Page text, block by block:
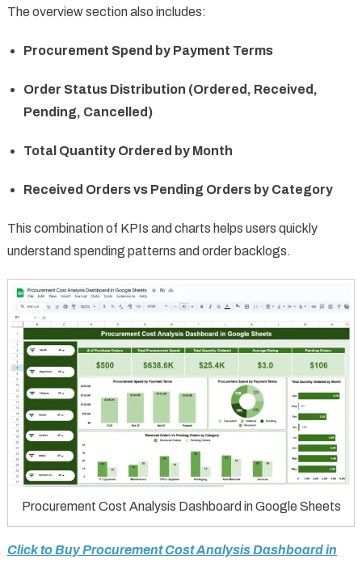
The overview section also includes:
Procurement Spend by Payment Terms
Order Status Distribution (Ordered, Received,
Pending, Cancelled)
Total Quantity Ordered by Month
Received Orders vs Pending Orders by Category
This combination of KPIs and charts helps users quickly
understand spending patterns and order backlogs.
Procurement Cost Analysis Dashboard in Google Sheets
Click to Buy Procurement Cost Analysis Dashboard in